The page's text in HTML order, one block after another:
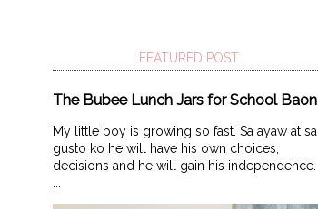
FEATURED POST
The Bubee Lunch Jars for School Baon
My little boy is growing so fast. Sa ayaw at sa
gusto ko he will have his own choices,
decisions and he will gain his independence.